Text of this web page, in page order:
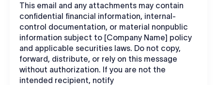
This email and any attachments may contain
confidential financial information, internal-
control documentation, or material nonpublic
information subject to [Company Name] policy
and applicable securities laws. Do not copy,
forward, distribute, or rely on this message
without authorization. If you are not the
intended recipient, notify